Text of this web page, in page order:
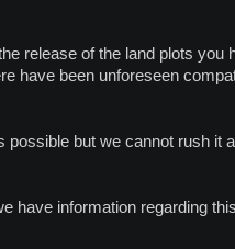
release of the land plots
have been unforeseen
but we cannot rush it
have information regarding